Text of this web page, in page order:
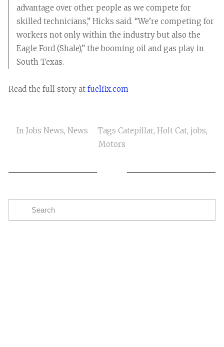
advantage over other people as we compete for
skilled technicians,” Hicks said. “We’re competing for
workers not only within the industry but also the
Eagle Ford (Shale),” the booming oil and gas play in
South Texas.
Read the full story at fuelfix.com
In Jobs News, News Tags Catepillar, Holt Cat, jobs,
Motors